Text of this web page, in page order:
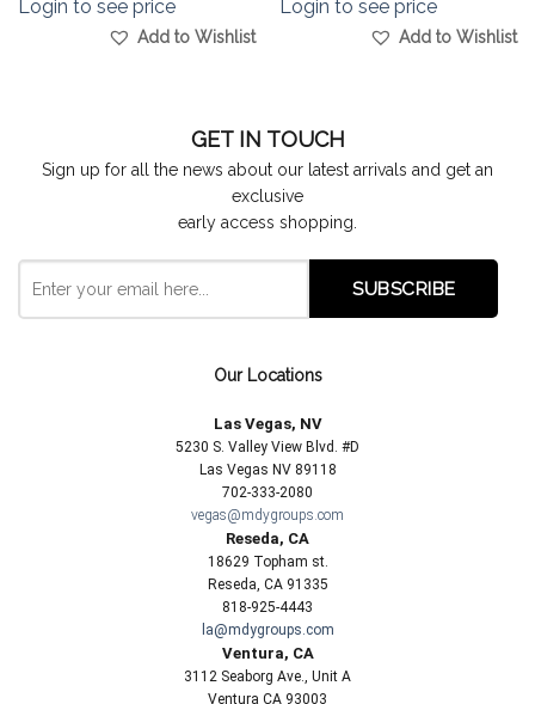
Login to see price
Add to Wishlist
Login to see price
Add to Wishlist
GET IN TOUCH
Sign up for all the news about our latest arrivals and get an
exclusive
early access shopping.
Our Locations
Las Vegas, NV
5230 S. Valley View Blvd. #D
Las Vegas NV 89118
702-333-2080
vegas@mdygroups.com
Reseda, CA
18629 Topham st.
Reseda, CA 91335
818-925-4443
la@mdygroups.com
Ventura, CA
3112 Seaborg Ave., Unit A
Ventura CA 93003